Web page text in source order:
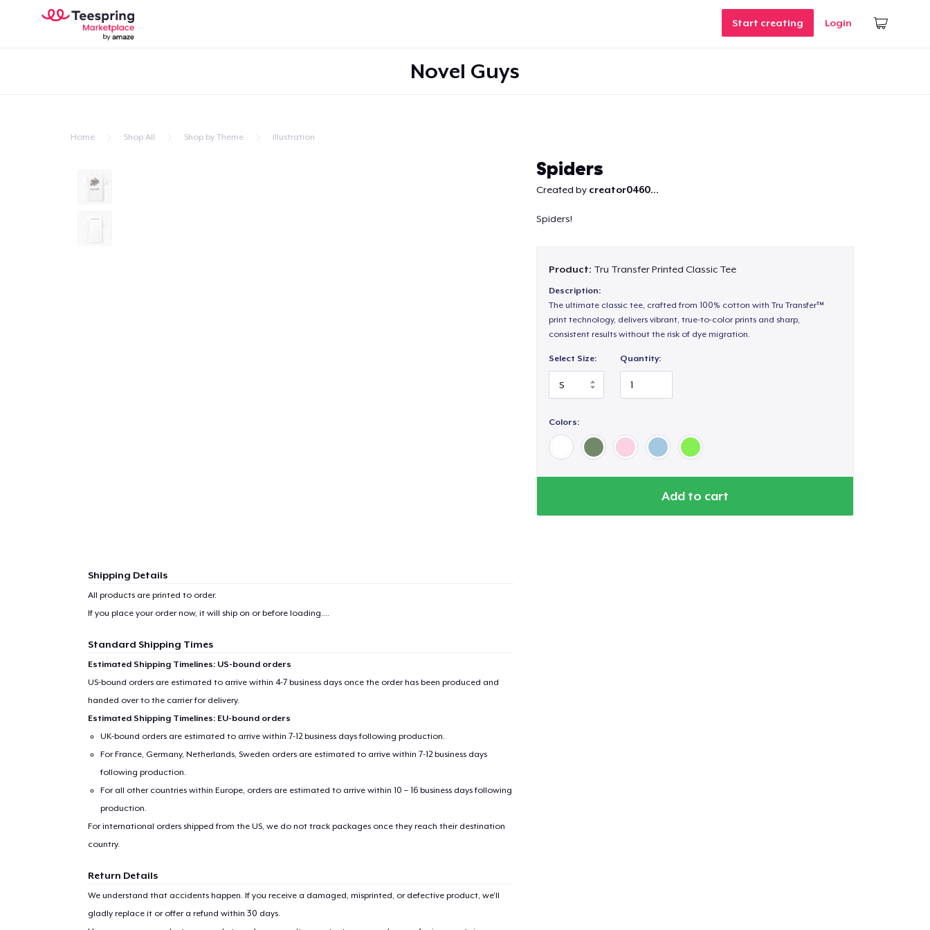
Start creating Login
Novel Guys
Home Shop All Shop by Theme Illustration
Spiders
Created by creator0460...
Spiders!
Product: Tru Transfer Printed Classic Tee
Description:
The ultimate classic tee, crafted from 100% cotton with Tru Transfer™
print technology, delivers vibrant, true-to-color prints and sharp,
consistent results without the risk of dye migration.
Select Size: Quantity:
Colors:
Add to cart
Shipping Details
All products are printed to order.
If you place your order now, it will ship on or before loading....
Standard Shipping Times
Estimated Shipping Timelines: US-bound orders
US-bound orders are estimated to arrive within 4-7 business days once the order has been produced and
handed over to the carrier for delivery.
Estimated Shipping Timelines: EU-bound orders
UK-bound orders are estimated to arrive within 7-12 business days following production.
For France, Germany, Netherlands, Sweden orders are estimated to arrive within 7-12 business days
following production.
For all other countries within Europe, orders are estimated to arrive within 10 – 16 business days following
production.
For international orders shipped from the US, we do not track packages once they reach their destination
country.
Return Details
We understand that accidents happen. If you receive a damaged, misprinted, or defective product, we’ll
gladly replace it or offer a refund within 30 days.
Proceed to Checkout